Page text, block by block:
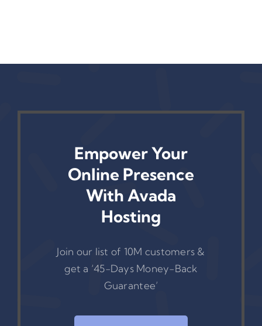
Empower Your
Online Presence
With Avada
Hosting
Join our list of 10M customers &
get a ‘45-Days Money-Back
Guarantee’